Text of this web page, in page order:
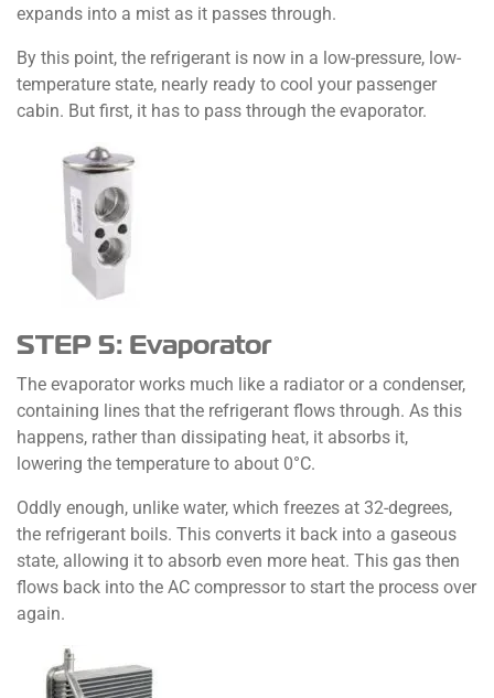
expands into a mist as it passes through.
By this point, the refrigerant is now in a low-pressure, low-
temperature state, nearly ready to cool your passenger
cabin. But first, it has to pass through the evaporator.
STEP 5: Evaporator
The evaporator works much like a radiator or a condenser,
containing lines that the refrigerant flows through. As this
happens, rather than dissipating heat, it absorbs it,
lowering the temperature to about 0°C.
Oddly enough, unlike water, which freezes at 32-degrees,
the refrigerant boils. This converts it back into a gaseous
state, allowing it to absorb even more heat. This gas then
flows back into the AC compressor to start the process over
again.